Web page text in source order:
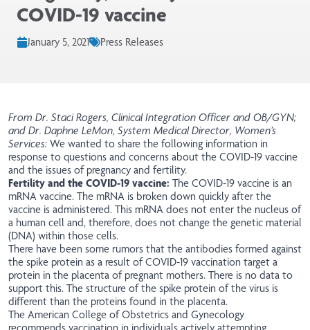
COVID-19 vaccine
January 5, 2021 Press Releases
From Dr. Staci Rogers, Clinical Integration Officer and OB/GYN;
and Dr. Daphne LeMon, System Medical Director, Women’s
Services: We wanted to share the following information in
response to questions and concerns about the COVID-19 vaccine
and the issues of pregnancy and fertility.
Fertility and the COVID-19 vaccine: The COVID-19 vaccine is an
mRNA vaccine. The mRNA is broken down quickly after the
vaccine is administered. This mRNA does not enter the nucleus of
a human cell and, therefore, does not change the genetic material
(DNA) within those cells.
There have been some rumors that the antibodies formed against
the spike protein as a result of COVID-19 vaccination target a
protein in the placenta of pregnant mothers. There is no data to
support this. The structure of the spike protein of the virus is
different than the proteins found in the placenta.
The American College of Obstetrics and Gynecology